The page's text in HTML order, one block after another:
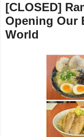
[CLOSED]
Opening Our
World